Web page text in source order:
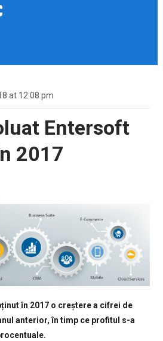
at 12:08 pm
Entersoft
2017
în 2017 o creștere a cifrei de
anterior, în timp ce profitul s-a